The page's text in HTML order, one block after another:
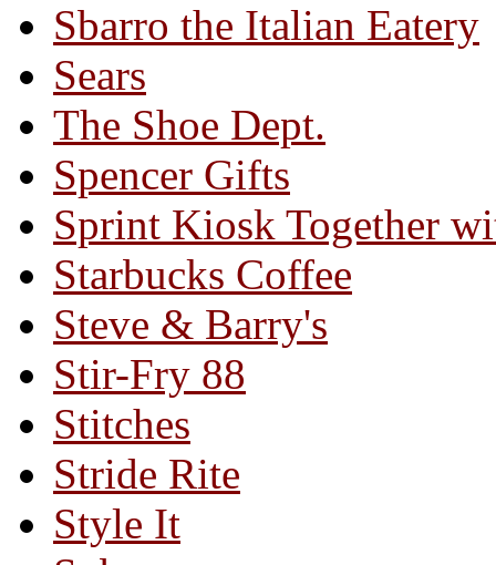
Sbarro the Italian Eatery
Sears
The Shoe Dept.
Spencer Gifts
Sprint Kiosk Together
Starbucks Coffee
Steve & Barry's
Stir-Fry 88
Stitches
Stride Rite
Style It